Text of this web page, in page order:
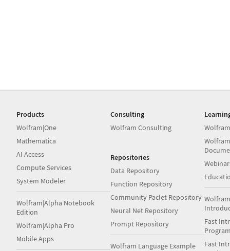
Products
Wolfram|One
Mathematica
AI Access
Compute Services
System Modeler
Wolfram|Alpha Notebook
Edition
Wolfram|Alpha Pro
Mobile Apps
Consulting
Wolfram Consulting
Repositories
Data Repository
Function Repository
Community Paclet Repository
Neural Net Repository
Prompt Repository
Wolfram Language Example
Fast
Fast